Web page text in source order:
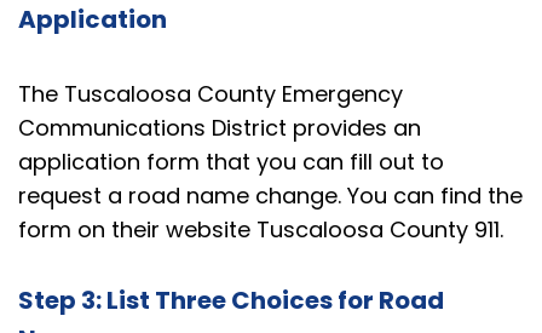
Application
The Tuscaloosa County Emergency
Communications District provides an
application form that you can fill out to
request a road name change. You can find the
form on their website Tuscaloosa County 911.
Step 3: List Three Choices for Road